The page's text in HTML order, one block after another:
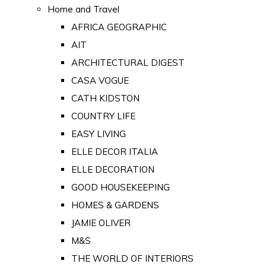
Home and Travel
AFRICA GEOGRAPHIC
AIT
ARCHITECTURAL DIGEST
CASA VOGUE
CATH KIDSTON
COUNTRY LIFE
EASY LIVING
ELLE DECOR ITALIA
ELLE DECORATION
GOOD HOUSEKEEPING
HOMES & GARDENS
JAMIE OLIVER
M&S
THE WORLD OF INTERIORS